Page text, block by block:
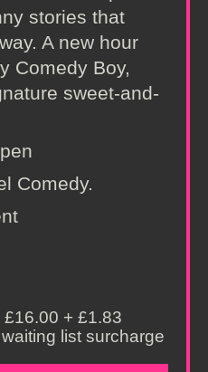
stories that
A new hour
Comedy Boy,
sweet-and-
Comedy.
+ £1.83
list surcharge